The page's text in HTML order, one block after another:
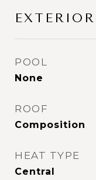
EXTERIOR
POOL
None
ROOF
Composition
HEAT TYPE
Central